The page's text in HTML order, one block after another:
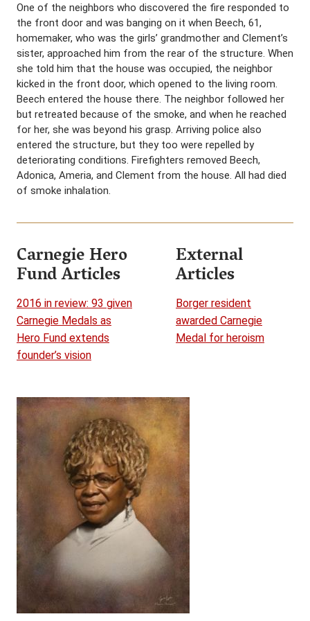
One of the neighbors who discovered the fire responded to
the front door and was banging on it when Beech, 61,
homemaker, who was the girls’ grandmother and Clement’s
sister, approached him from the rear of the structure. When
she told him that the house was occupied, the neighbor
kicked in the front door, which opened to the living room.
Beech entered the house there. The neighbor followed her
but retreated because of the smoke, and when he reached
for her, she was beyond his grasp. Arriving police also
entered the structure, but they too were repelled by
deteriorating conditions. Firefighters removed Beech,
Adonica, Ameria, and Clement from the house. All had died
of smoke inhalation.
Carnegie Hero
Fund Articles
2016 in review: 93 given
Carnegie Medals as
Hero Fund extends
founder’s vision
External
Articles
Borger resident
awarded Carnegie
Medal for heroism